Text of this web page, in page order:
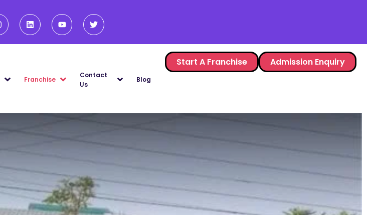
Franchise
Contact
Us
Blog
Start A Franchise Admission Enquiry